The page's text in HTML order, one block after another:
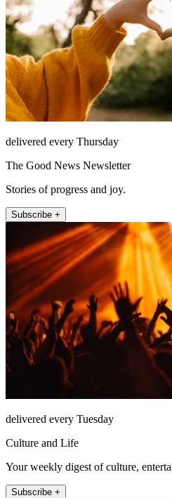
delivered every Thursday
The Good News Newsletter
Stories of progress and joy.
Subscribe +
delivered every Tuesday
Culture and Life
Your weekly digest of culture,
Subscribe +